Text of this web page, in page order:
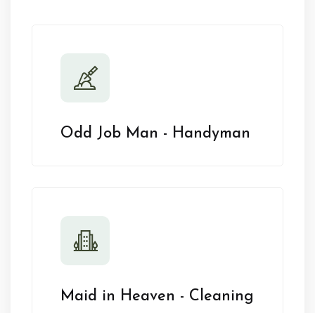
Odd Job Man - Handyman
Maid in Heaven - Cleaning